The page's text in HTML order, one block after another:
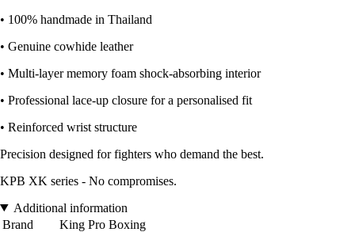
• 100% handmade in Thailand
• Genuine cowhide leather
• Multi-layer memory foam shock-absorbing interior
• Professional lace-up closure for a personalised fit
• Reinforced wrist structure
Precision designed for fighters who demand the best.
KPB XK series - No compromises.
Additional information
Brand
King Pro Boxing